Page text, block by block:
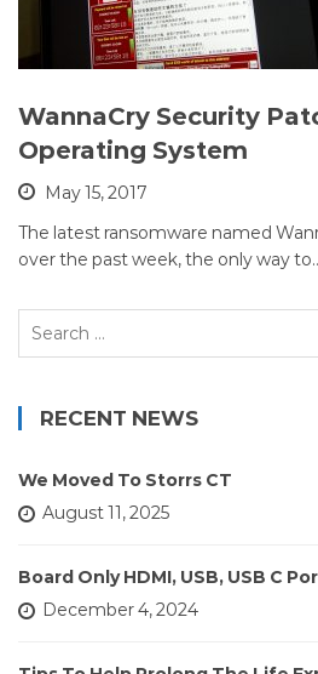
WannaCry Security
Operating System
May 15, 2017
The latest ransomware named
over the past week, the only way
Search
RECENT NEWS
We Moved To Storrs CT
August 11, 2025
Board Only HDMI, USB, USB C
December 4, 2024